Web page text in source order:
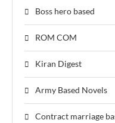
Boss hero based
ROM COM
Kiran Digest
Army Based Novels
Contract marriage